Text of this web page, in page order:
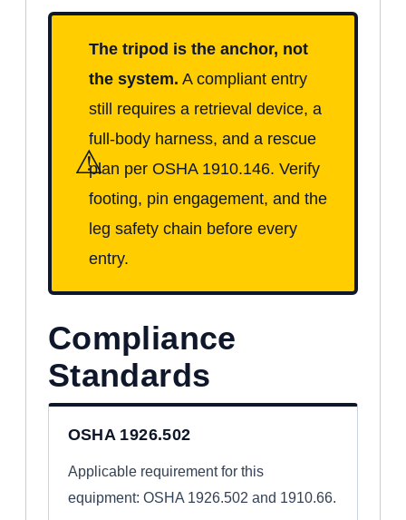
⚠
The tripod is the anchor, not
the system. A compliant entry
still requires a retrieval device, a
full-body harness, and a rescue
plan per OSHA 1910.146. Verify
footing, pin engagement, and the
leg safety chain before every
entry.
Compliance
Standards
OSHA 1926.502
Applicable requirement for this
equipment: OSHA 1926.502 and 1910.66.